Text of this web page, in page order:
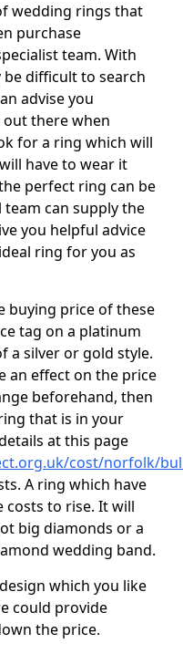
wedding rings that
purchase
team. With
be difficult to search
advise you
there when
for a ring which will
have to wear it
perfect ring can be
can supply the
you helpful advice
ring for you as
buying price of these
tag on a platinum
a silver or gold style.
an effect on the price
beforehand, then
that is in your
at this page
cost/norfolk/
A ring which have
costs to rise. It will
big diamonds or a
wedding band.
which you like
could provide
the price.